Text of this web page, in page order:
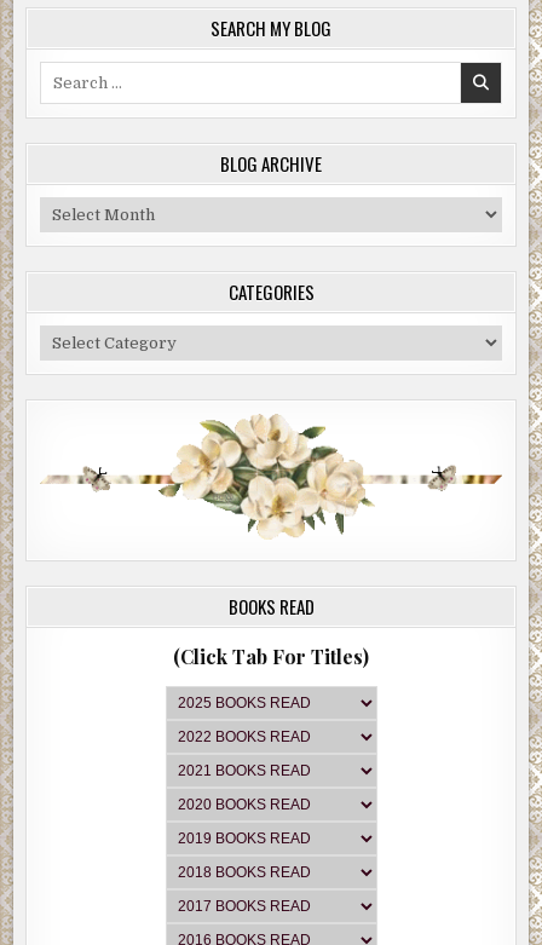
Internet executive who’d gotten his big exit and decided to
check out of the rat race for a while. He was wearing
jeans, vintage Fred Perry tennis shoes, and a white long-
sleeve shirt layered under a green Mohegan Sun casino
resort T-shirt that he’d picked up at a thrift shop. It had
the words “Double Down” written on the front in
cartoonish letters. A sporadic shaver since college,
Fremmer’s face showed five or six days of stubble
speckled with gray. His short hair was stylishly unkempt.
His nose, prominent but straight, was juxtaposed against a
set of bright blue eyes. The eyes won. They stood out.
He wrote some numbers on the pad along with their
corresponding services. Then he turned the pad around
and slid it across the small table toward Brian.
“I’ve read your manuscript, and except for the
protagonist problem, it’s pretty polished,” he said. “So
here’s what I’m going to do. I’m going to tell you how to fix
that problem so we can knock out that editor’s fee.” He
then did just that, drew a line through the first number,
$3,000. “And to be clear, what I’m about to tell you is worth
other stuff to get this incredibly valuable piece of advice.”
to the Upper West Side and buying me my third chai latte
of the day. Walk away with it. It’s yours to keep.”
“I’m listening,” Brian said.
SEARCH MY BLOG
BLOG ARCHIVE
Blog
Archive
CATEGORIES
Categories
BOOKS READ
(Click Tab For Titles)